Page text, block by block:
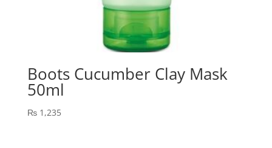
Boots Cucumber Clay Mask
50ml
₨1,235